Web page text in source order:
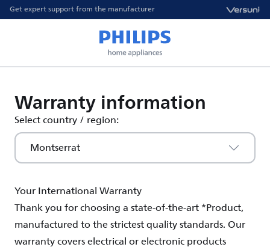
Get expert support from the manufacturer
Warranty information
Select country / region:
Montserrat
Your International Warranty
Thank you for choosing a state-of-the-art *Product,
manufactured to the strictest quality standards. Our
warranty covers electrical or electronic products